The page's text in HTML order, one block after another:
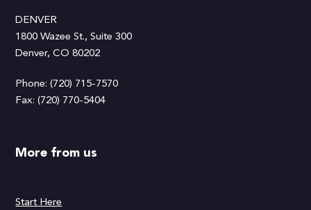
DENVER
1800 Wazee St., Suite 300
Denver, CO 80202
Phone: (720) 715-7570
Fax: (720) 770-5404
More from us
Start Here